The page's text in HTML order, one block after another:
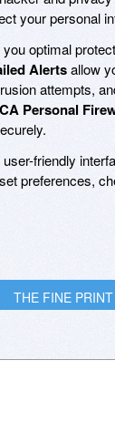
your personal
optimal
Alertsallow
attempts,
CA Personal
user-friendly
preferences,
THE FINE PRINT